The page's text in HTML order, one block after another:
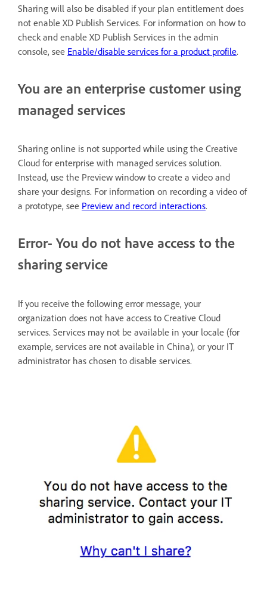
Sharing will also be disabled if your plan entitlement does
not enable XD Publish Services. For information on how to
check and enable XD Publish Services in the admin
console, see Enable/disable services for a product profile.
You are an enterprise customer using
managed services
Sharing online is not supported while using the Creative
Cloud for enterprise with managed services solution.
Instead, use the Preview window to create a video and
share your designs. For information on recording a video of
a prototype, see Preview and record interactions.
Error- You do not have access to the
sharing service
If you receive the following error message, your
organization does not have access to Creative Cloud
services. Services may not be available in your locale (for
example, services are not available in China), or your IT
administrator has chosen to disable services.